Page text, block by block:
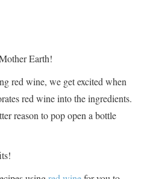
Earth!
red wine, we get excited when
red wine into the ingredients.
reason to pop open a bottle